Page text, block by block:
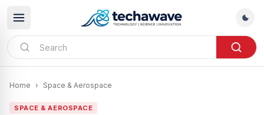
Home › Space & Aerospace
SPACE & AEROSPACE